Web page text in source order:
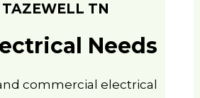
TAZEWELL TN
Needs
commercial electrical